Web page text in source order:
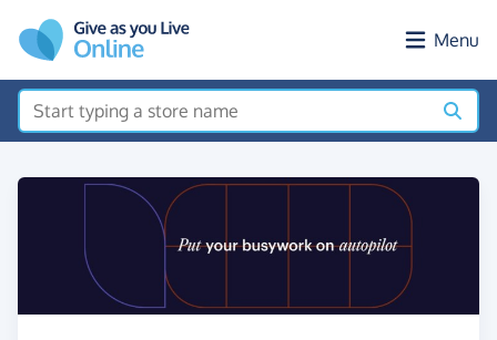
Menu